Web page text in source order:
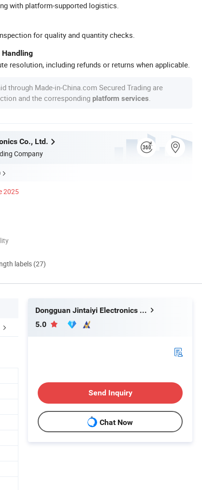
with platform-supported logistics.
for quality and quantity checks.
resolution, including refunds or returns when applicable.
through Made-in-China.com Secured Trading are
and the corresponding platform services
Co., Ltd.
Company
2025
labels (27)
FAQ
Dongguan Jintaiyi Electronics Co., Ltd.
5.0
Send Inquiry
Chat Now